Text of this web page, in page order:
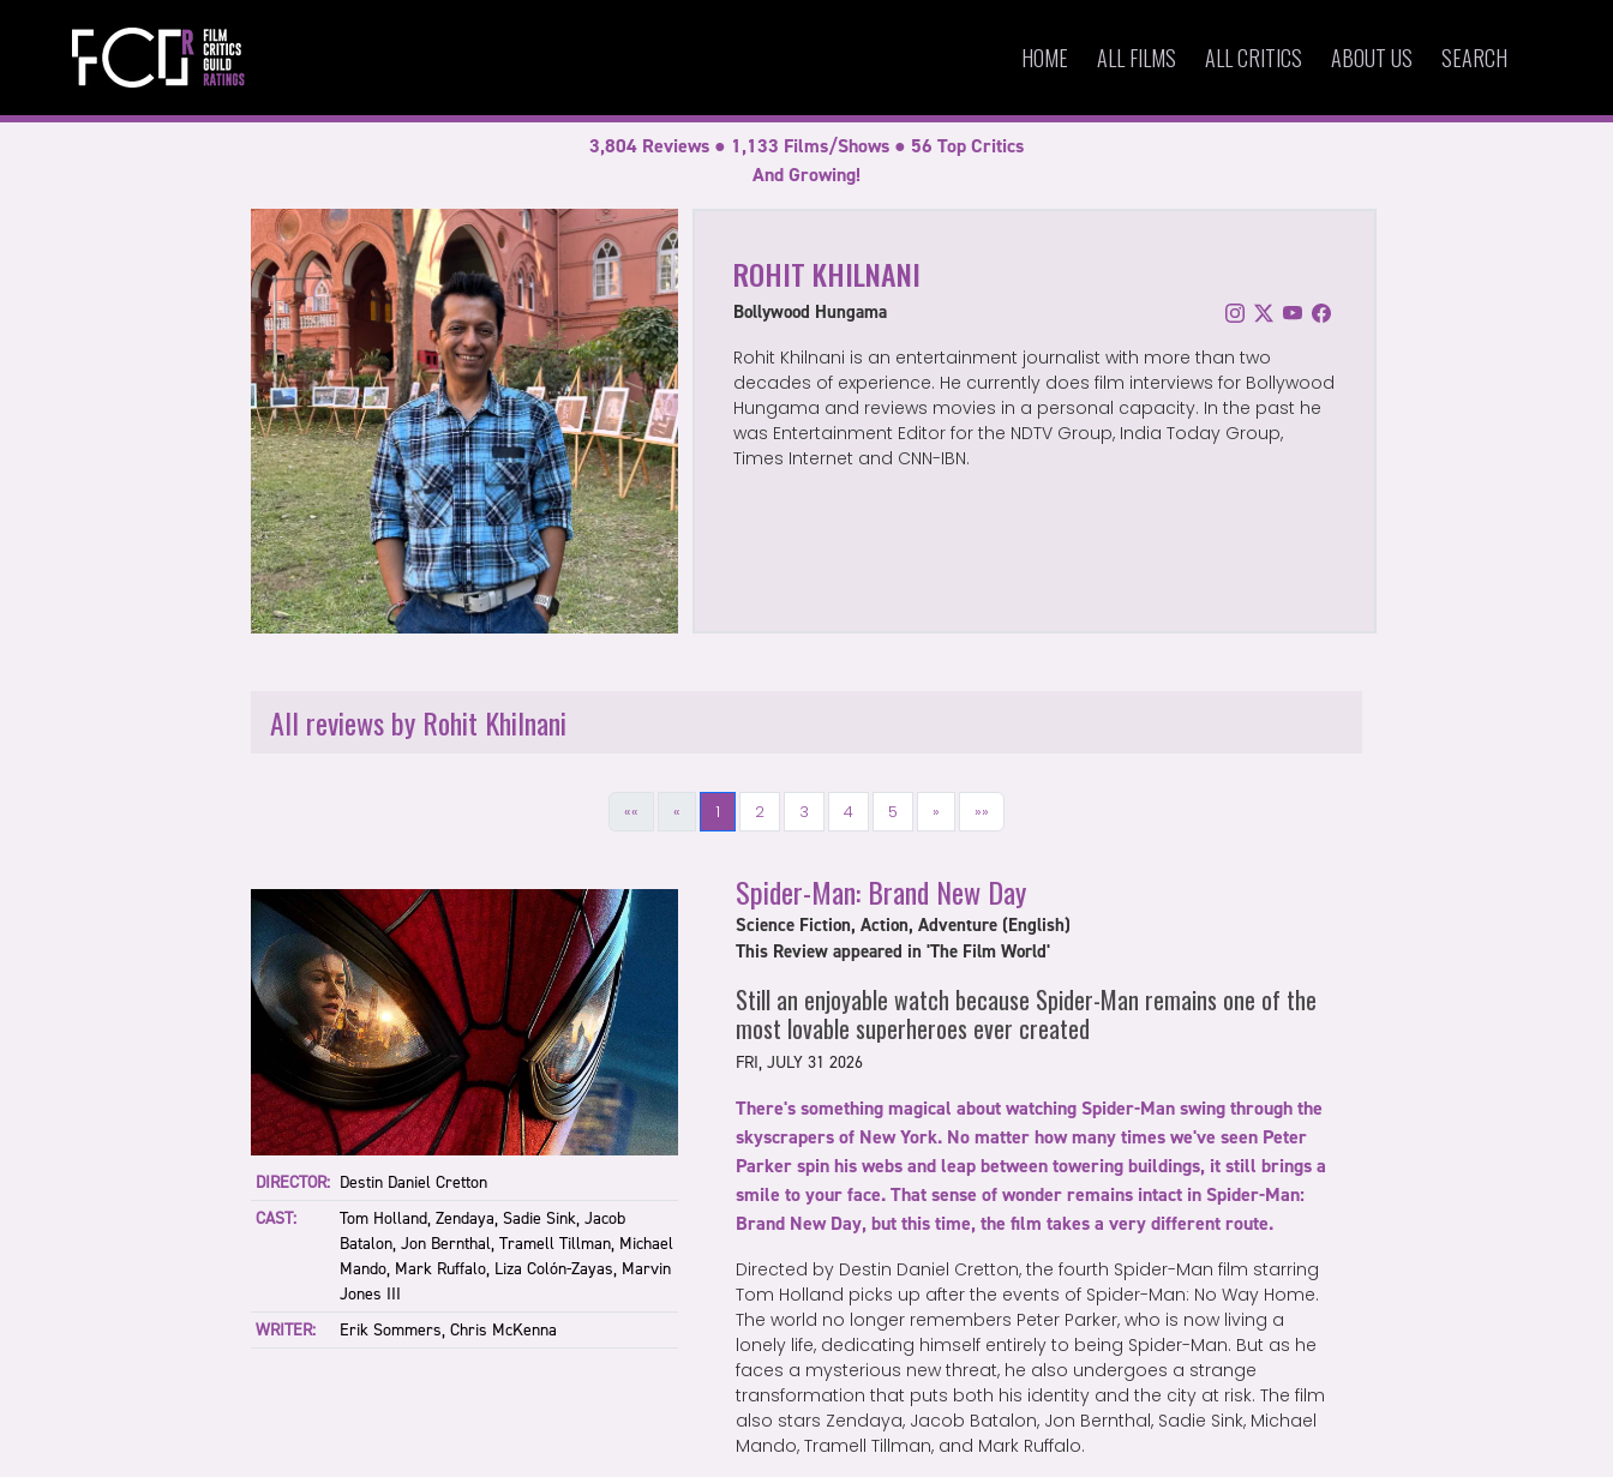
HOME ALL FILMS ALL CRITICS ABOUT US SEARCH
3,804 Reviews ● 1,133 Films/Shows ● 56 Top Critics
And Growing!
ROHIT KHILNANI
Bollywood Hungama
Rohit Khilnani is an entertainment journalist with more than two
decades of experience. He currently does film interviews for Bollywood
Hungama and reviews movies in a personal capacity. In the past he
was Entertainment Editor for the NDTV Group, India Today Group,
Times Internet and CNN-IBN.
All reviews by Rohit Khilnani
«« « 1 2 3 4 5 » »»
DIRECTOR: Destin Daniel Cretton
CAST:
Tom Holland, Zendaya, Sadie Sink, Jacob
Batalon, Jon Bernthal, Tramell Tillman, Michael
Mando, Mark Ruffalo, Liza Colón-Zayas, Marvin
Jones III
WRITER:
Erik Sommers, Chris McKenna
Spider-Man: Brand New Day
Science Fiction, Action, Adventure (English)
This Review appeared in 'The Film World'
Still an enjoyable watch because Spider-Man remains one of the
most lovable superheroes ever created
FRI, JULY 31 2026
There's something magical about watching Spider-Man swing through the
skyscrapers of New York. No matter how many times we've seen Peter
Parker spin his webs and leap between towering buildings, it still brings a
smile to your face. That sense of wonder remains intact in Spider-Man:
Brand New Day, but this time, the film takes a very different route.
Directed by Destin Daniel Cretton, the fourth Spider-Man film starring
Tom Holland picks up after the events of Spider-Man: No Way Home.
The world no longer remembers Peter Parker, who is now living a
lonely life, dedicating himself entirely to being Spider-Man. But as he
faces a mysterious new threat, he also undergoes a strange
transformation that puts both his identity and the city at risk. The film
also stars Zendaya, Jacob Batalon, Jon Bernthal, Sadie Sink, Michael
Mando, Tramell Tillman, and Mark Ruffalo.